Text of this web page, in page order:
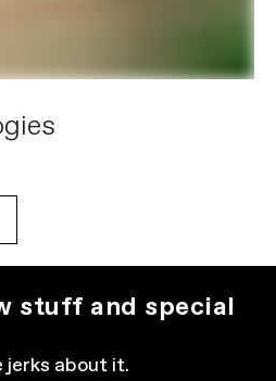
stuff and special
jerks about it.